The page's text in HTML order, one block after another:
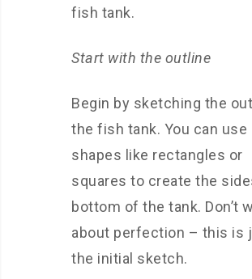
fish tank.
Start with the outline
Begin by sketching the
the fish tank. You can use
shapes like rectangles or
squares to create the
bottom of the tank. Don’t
about perfection – this is
the initial sketch.